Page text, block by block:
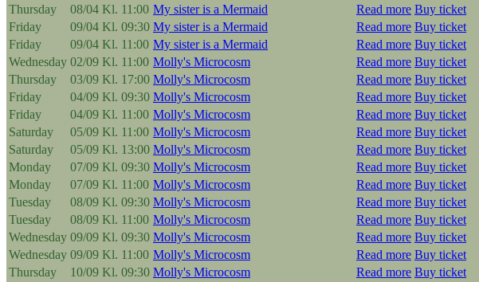
Thursday
08/04 Kl. 11:00 My sister is a Mermaid Read more Buy ticket
Friday
09/04 Kl. 09:30 My sister is a Mermaid Read more Buy ticket
Friday
09/04 Kl. 11:00 My sister is a Mermaid Read more Buy ticket
Wednesday 02/09 Kl. 11:00 Molly's Microcosm Read more Buy ticket
Thursday
03/09 Kl. 17:00 Molly's Microcosm Read more Buy ticket
Friday
04/09 Kl. 09:30 Molly's Microcosm Read more Buy ticket
Friday
04/09 Kl. 11:00 Molly's Microcosm Read more Buy ticket
Saturday
05/09 Kl. 11:00 Molly's Microcosm Read more Buy ticket
Saturday
05/09 Kl. 13:00 Molly's Microcosm Read more Buy ticket
Monday
07/09 Kl. 09:30 Molly's Microcosm Read more Buy ticket
Monday
07/09 Kl. 11:00 Molly's Microcosm Read more Buy ticket
Tuesday
08/09 Kl. 09:30 Molly's Microcosm Read more Buy ticket
Tuesday
08/09 Kl. 11:00 Molly's Microcosm Read more Buy ticket
Wednesday 09/09 Kl. 09:30 Molly's Microcosm Read more Buy ticket
Wednesday 09/09 Kl. 11:00 Molly's Microcosm Read more Buy ticket
Thursday
10/09 Kl. 09:30 Molly's Microcosm Read more Buy ticket